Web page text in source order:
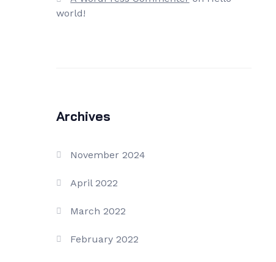
world!
Archives
November 2024
April 2022
March 2022
February 2022